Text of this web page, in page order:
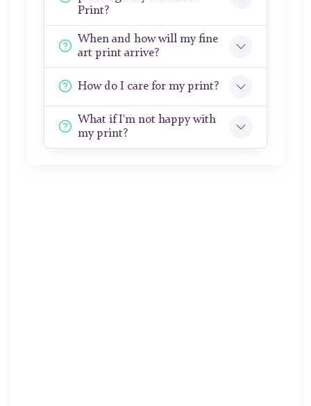
Print?
When and how will my fine
art print arrive?
How do I care for my print?
What if I'm not happy with
my print?